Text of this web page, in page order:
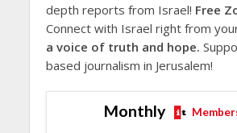
depth reports from Israel! Free
Connect with Israel right from
a voice of truth and hope.
based journalism in Jerusalem!
Monthly